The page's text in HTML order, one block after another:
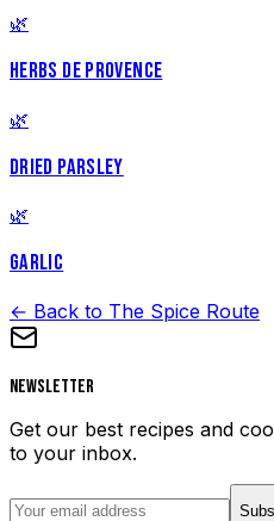
🌿
HERBS DE PROVENCE
🌿
DRIED PARSLEY
🌿
GARLIC
← Back to The Spice Route
Newsletter
Get our best recipes and
to your inbox.